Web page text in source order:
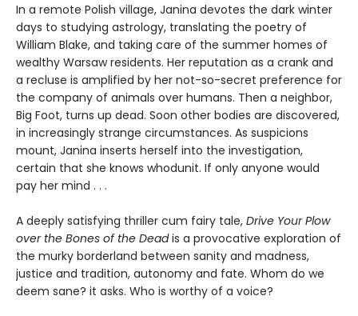
In a remote Polish village, Janina devotes the dark winter
days to studying astrology, translating the poetry of
William Blake, and taking care of the summer homes of
wealthy Warsaw residents. Her reputation as a crank and
a recluse is amplified by her not-so-secret preference for
the company of animals over humans. Then a neighbor,
Big Foot, turns up dead. Soon other bodies are discovered,
in increasingly strange circumstances. As suspicions
mount, Janina inserts herself into the investigation,
certain that she knows whodunit. If only anyone would
pay her mind . . .
A deeply satisfying thriller cum fairy tale, Drive Your Plow
over the Bones of the Deadis a provocative exploration of
the murky borderland between sanity and madness,
justice and tradition, autonomy and fate. Whom do we
deem sane? it asks. Who is worthy of a voice?